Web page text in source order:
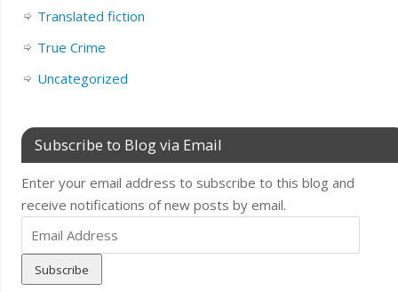
Translated fiction
True Crime
Uncategorized
Subscribe to Blog via Email
Enter your email address to subscribe to this blog and
receive notifications of new posts by email.
Address